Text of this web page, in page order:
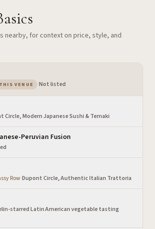
nearby, for context on price, style, and
THIS VENUE — the venue you are viewing
Not listed
Circle, Modern Japanese Sushi & Temaki
Peruvian Fusion
Row·Dupont Circle, Authentic Italian Trattoria
starred Latin American vegetable tasting